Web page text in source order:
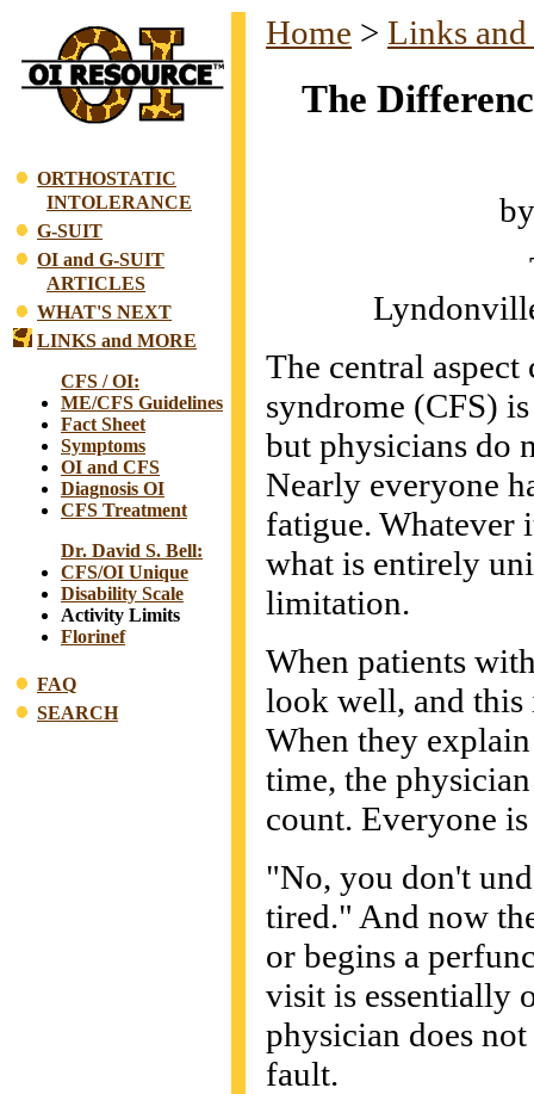
ORTHOSTATIC
INTOLERANCE
G-SUIT
OI and G-SUIT
ARTICLES
WHAT'S NEXT
LINKS and MORE
CFS / OI:
ME/CFS Guidelines
Fact Sheet
Symptoms
OI and CFS
Diagnosis OI
CFS Treatment
Dr. David S. Bell:
CFS/OI Unique
Disability Scale
Activity Limits
Florinef
FAQ
SEARCH
Home > Links
The
The central
syndrome (CFS)
but physicians do
Nearly everyone
fatigue. Whatever
what is entirely
limitation.
When patients
look well, and this
When they
time, the
count. Everyone
"No, you don't
tired." And now
or begins a
visit is essentially
physician does
fault.